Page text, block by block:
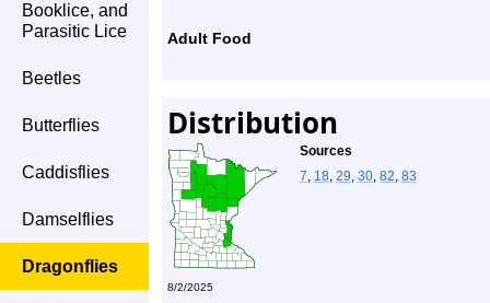
Booklice, and
Parasitic Lice
Beetles
Butterflies
Caddisflies
Damselflies
Dragonflies
Adult Food
Distribution
Sources
7, 18, 29, 30, 82, 83
8/2/2025